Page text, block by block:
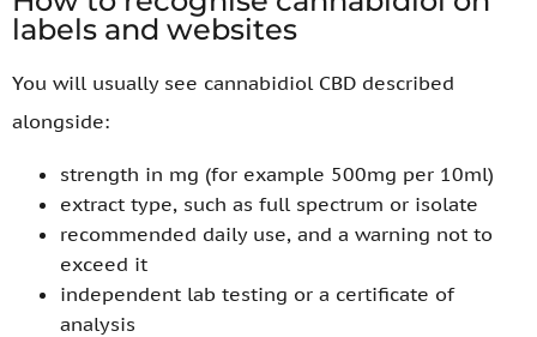
labels and websites
You will usually see cannabidiol CBD described
alongside:
strength in mg (for example 500mg per 10ml)
extract type, such as full spectrum or isolate
recommended daily use, and a warning not to
exceed it
independent lab testing or a certificate of
analysis